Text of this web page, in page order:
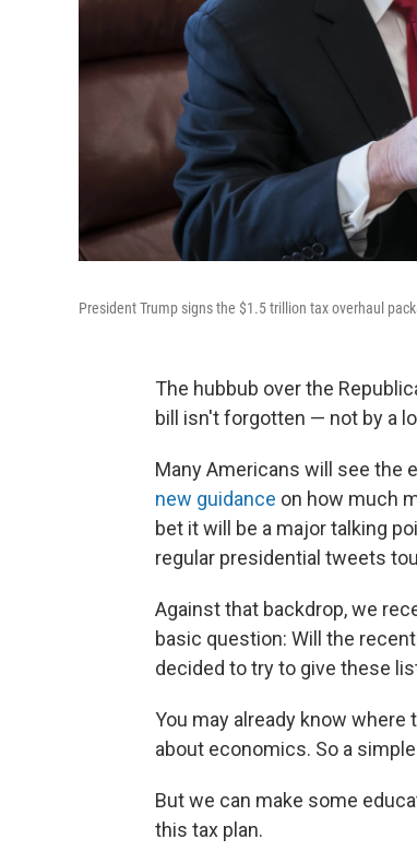
President Trump signs the $1.5 trillion tax overhaul
The hubbub over the
bill isn't forgotten — not by a
Many Americans will see the
new guidance on how much
bet it will be a major talking
regular presidential tweets
Against that backdrop, we
basic question: Will the
decided to try to give these
You may already know
about economics. So a
But we can make some
this tax plan.